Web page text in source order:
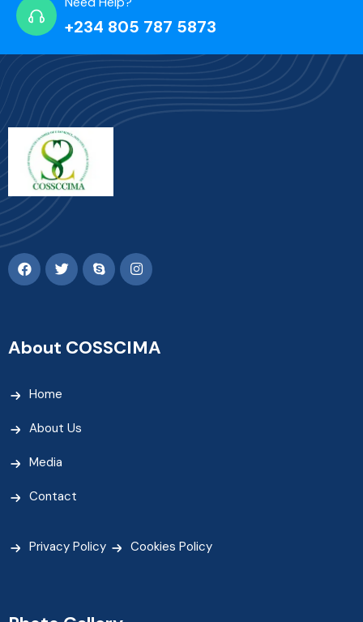
+234 805 787 5873
About COSSCIMA
Home
About Us
Media
Contact
Privacy Policy Cookies Policy